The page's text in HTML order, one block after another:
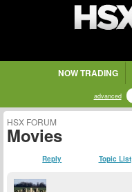
NOW TRADING
advanced
HSX FORUM
Movies
Reply Topic List